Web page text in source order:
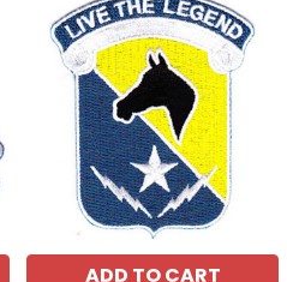
ADD TO CART